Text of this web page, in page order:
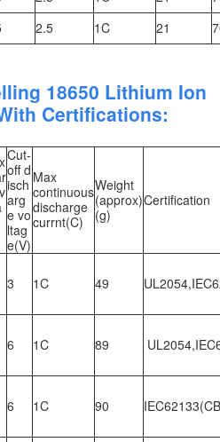
2.5 1C 21
18650 Lithium Ion
Certifications:
Cut-
off d
isch
arg
e vo
ltag
e(V)
Max
continuous
discharge
currnt(C)
Weight
(approx)
(g)
Certification
3 1C 49
6 1C 89
6 1C 90